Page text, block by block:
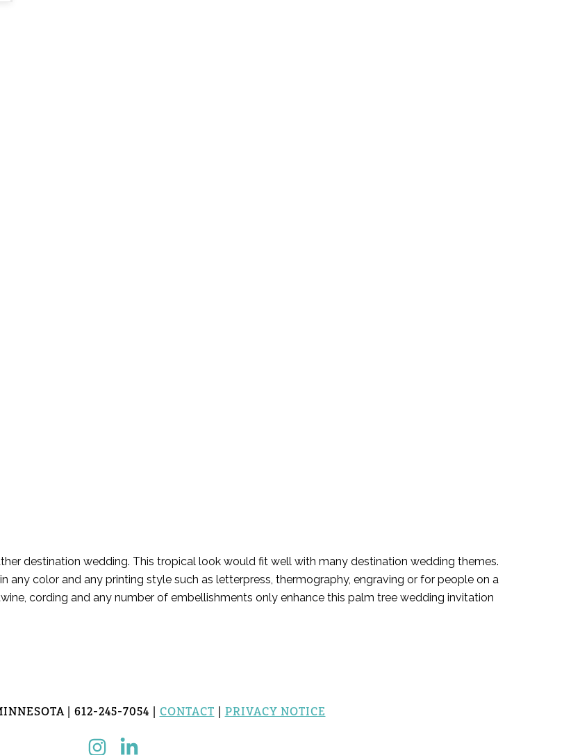
destination wedding. This tropical look would fit well with many destination wedding themes.
any color and any printing style such as letterpress, thermography, engraving or for people on a
cording and any number of embellishments only enhance this palm tree wedding invitation
| 612-245-7054 | CONTACT PRIVACY NOTICE